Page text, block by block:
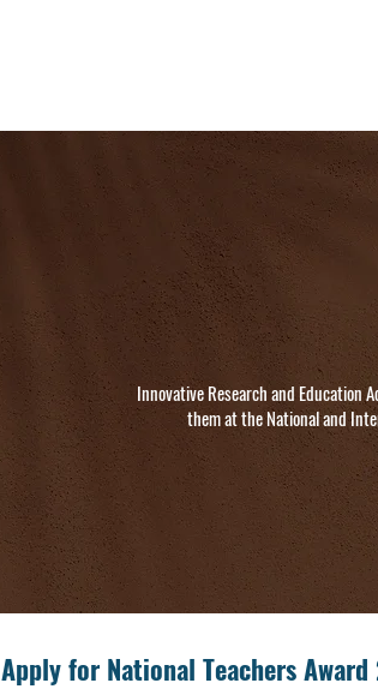
Innovative Research and Education
them at the National and
Apply for National Teachers